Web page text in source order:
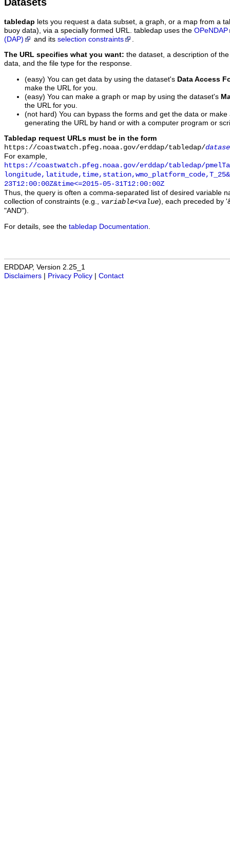
tabledap lets you request a data subset, a graph, or a map from a
buoy data), via a specially formed URL. tabledap uses the OPeNDAP
(DAP)
and its selection constraints
The URL specifies what you want: the dataset, a description of
data, and the file type for the response.
(easy) You can get data by using the dataset's Data Access
make the URL for you.
(easy) You can make a graph or map by using the dataset's
the URL for you.
(not hard) You can bypass the forms and get the data or
generating the URL by hand or with a computer program or
Tabledap request URLs must be in the form
https://coastwatch.pfeg.noaa.gov/erddap/tabledap/
For example,
https://coastwatch.pfeg.noaa.gov/erddap/tabledap/
23T12:00:00Z&time<=2015-05-31T12:00:00Z
Thus, the query is often a comma-separated list of desired variable
collection of constraints (e.g., variable<value), each preceded by
"AND").
For details, see the tabledap Documentation
ERDDAP, Version 2.25_1
Disclaimers
Privacy Policy Contact